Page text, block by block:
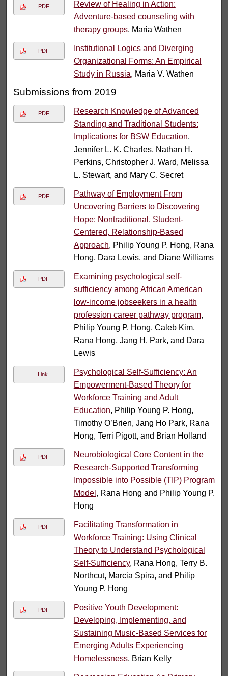
PDF
Review of Healing in Action:
Adventure-based counseling with
therapy groups, Maria Wathen
PDF
Institutional Logics and Diverging
Organizational Forms: An Empirical
Study in Russia, Maria V. Wathen
Submissions from 2019
PDF
Research Knowledge of Advanced
Standing and Traditional Students:
Implications for BSW Education,
Jennifer L. K. Charles, Nathan H.
Perkins, Christopher J. Ward, Melissa
L. Stewart, and Mary C. Secret
PDF
Pathway of Employment From
Uncovering Barriers to Discovering
Hope: Nontraditional, Student-
Centered, Relationship-Based
Approach, Philip Young P. Hong, Rana
Hong, Dara Lewis, and Diane Williams
PDF
Examining psychological self-
sufficiency among African American
low-income jobseekers in a health
profession career pathway program,
Philip Young P. Hong, Caleb Kim,
Rana Hong, Jang H. Park, and Dara
Lewis
Link
Psychological Self-Sufficiency: An
Empowerment-Based Theory for
Workforce Training and Adult
Education, Philip Young P. Hong,
Timothy O’Brien, Jang Ho Park, Rana
Hong, Terri Pigott, and Brian Holland
PDF
Neurobiological Core Content in the
Research-Supported Transforming
Impossible into Possible (TIP) Program
Model , Rana Hong and Philip Young P.
Hong
PDF
Facilitating Transformation in
Workforce Training: Using Clinical
Theory to Understand Psychological
Self-Sufficiency, Rana Hong, Terry B.
Northcut, Marcia Spira, and Philip
Young P. Hong
PDF
Positive Youth Development:
Developing, Implementing, and
Sustaining Music-Based Services for
Emerging Adults Experiencing
Homelessness, Brian Kelly